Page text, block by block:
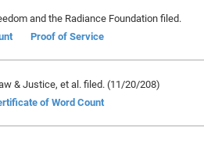
and the Radiance Foundation filed.
Proof of Service
& Justice, et al. filed. (11/20/208)
of Word Count